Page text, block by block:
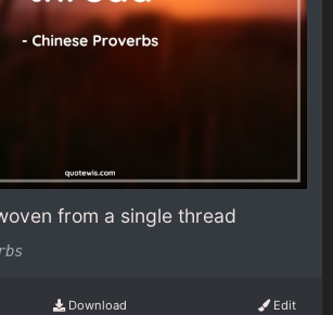
from a single thread
Download Edit